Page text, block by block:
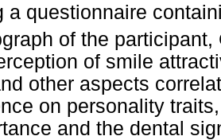
a questionnaire
of the participant,
of smile
other aspects
on personality
and the dental